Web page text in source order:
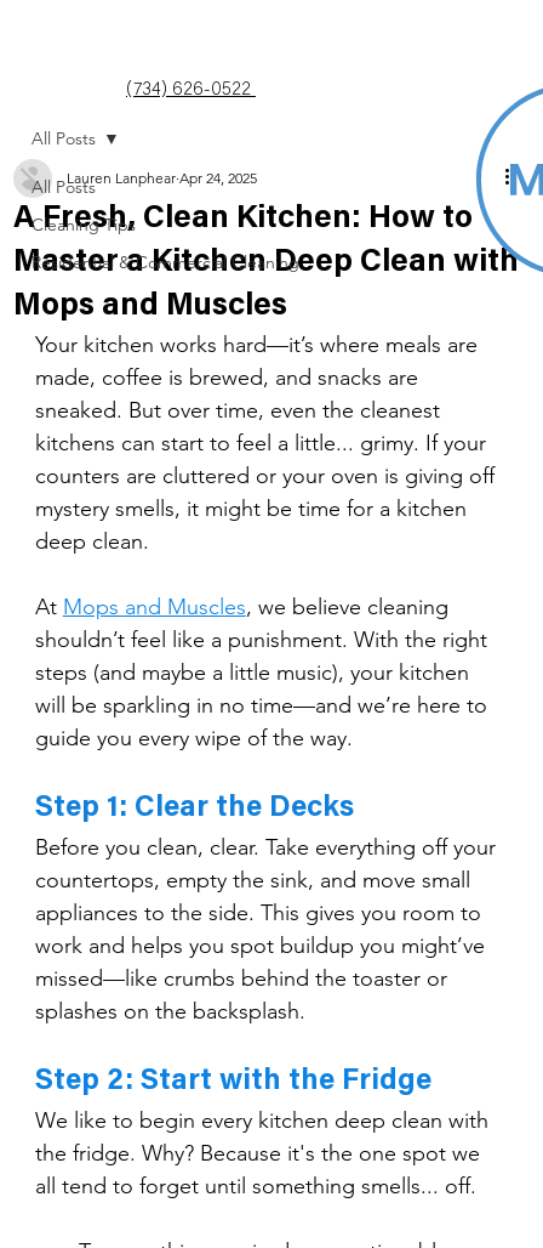
(734) 626-0522
All Posts
Cleaning Tips
Residential & Commercial Cleaning
All Posts
A Fresh, Clean Kitchen: How to
Master a Kitchen Deep Clean with
Mops and Muscles
Lauren Lanphear Apr 24, 2025
Your kitchen works hard—it’s where meals are
made, coffee is brewed, and snacks are
sneaked. But over time, even the cleanest
kitchens can start to feel a little... grimy. If your
counters are cluttered or your oven is giving off
mystery smells, it might be time for a kitchen
deep clean.
At Mops and Muscles, we believe cleaning
shouldn’t feel like a punishment. With the right
steps (and maybe a little music), your kitchen
will be sparkling in no time—and we’re here to
guide you every wipe of the way.
Step 1: Clear the Decks
Before you clean, clear. Take everything off your
countertops, empty the sink, and move small
appliances to the side. This gives you room to
work and helps you spot buildup you might’ve
missed—like crumbs behind the toaster or
splashes on the backsplash.
Step 2: Start with the Fridge
We like to begin every kitchen deep clean with
the fridge. Why? Because it's the one spot we
all tend to forget until something smells... off.